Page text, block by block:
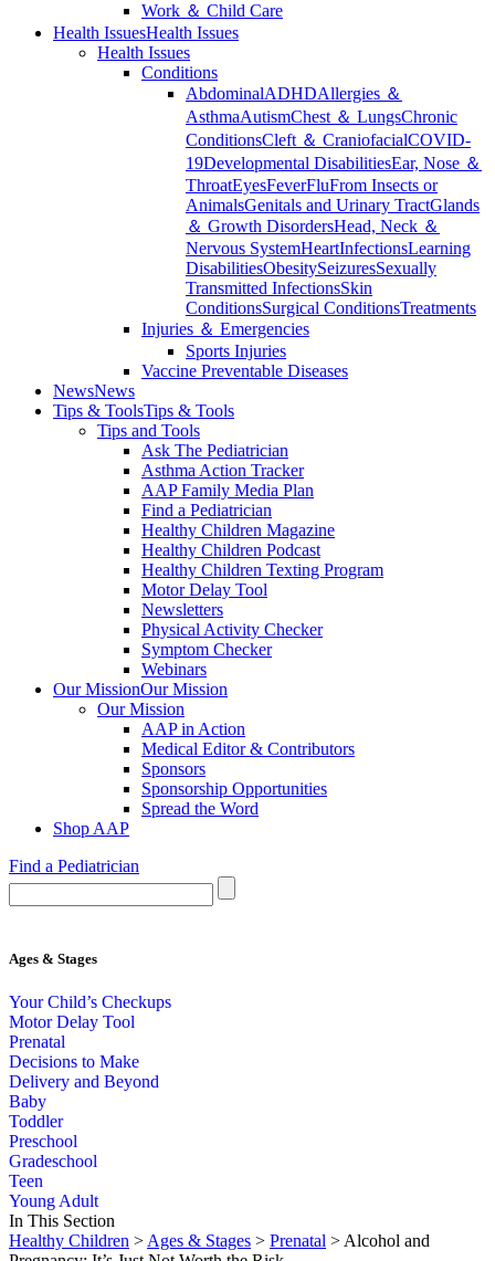
Work ＆ Child Care
Health IssuesHealth Issues
Health Issues
Conditions
AbdominalADHDAllergies ＆
AsthmaAutismChest ＆ LungsChronic
ConditionsCleft ＆ CraniofacialCOVID-
19Developmental DisabilitiesEar, Nose ＆
ThroatEyesFeverFluFrom Insects or
AnimalsGenitals and Urinary TractGlands
＆ Growth DisordersHead, Neck ＆
Nervous SystemHeartInfectionsLearning
DisabilitiesObesitySeizuresSexually
Transmitted InfectionsSkin
ConditionsSurgical ConditionsTreatments
Injuries ＆ Emergencies
Sports Injuries
Vaccine Preventable Diseases
NewsNews
Tips & ToolsTips & Tools
Tips and Tools
Ask The Pediatrician
Asthma Action Tracker
AAP Family Media Plan
Find a Pediatrician
Healthy Children Magazine
Healthy Children Podcast
Healthy Children Texting Program
Motor Delay Tool
Newsletters
Physical Activity Checker
Symptom Checker
Webinars
Our MissionOur Mission
Our Mission
AAP in Action
Medical Editor & Contributors
Sponsors
Sponsorship Opportunities
Spread the Word
Shop AAP
Find a Pediatrician
Ages & Stages
Your Child’s Checkups
Motor Delay Tool
Prenatal
Decisions to Make
Delivery and Beyond
Baby
Toddler
Preschool
Gradeschool
Teen
Young Adult
In This Section
Healthy Children > Ages & Stages > Prenatal > Alcohol and